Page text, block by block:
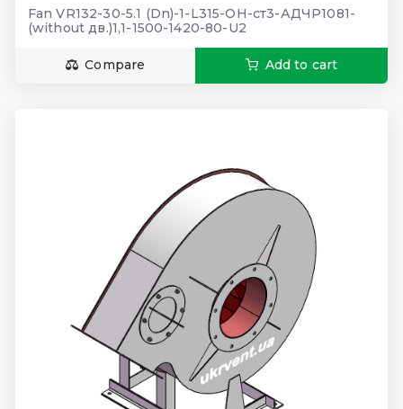
Fan VR132-30-5.1 (Dn)-1-L315-ОН-ст3-АДЧР1081-
(without дв.)1,1-1500-1420-80-U2
Compare Add to cart